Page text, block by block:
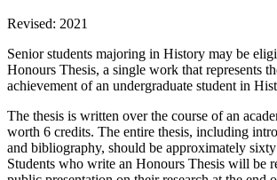
Revised: 2021
Senior students majoring in History may be
Honours Thesis, a single work that represents
achievement of an undergraduate student in
The thesis is written over the course of an
worth 6 credits. The entire thesis, including
and bibliography, should be approximately
Students who write an Honours Thesis will be